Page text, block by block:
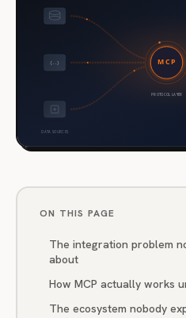
ON THIS PAGE
The integration problem
about
How MCP actually works
The ecosystem nobody